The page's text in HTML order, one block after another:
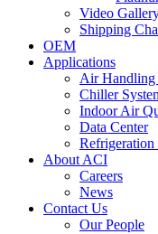
Video
Shipping
OEM
Applications
Air
Chiller
Indoor Air
Data Center
Refrigeration
About ACI
Careers
News
Contact Us
Our People